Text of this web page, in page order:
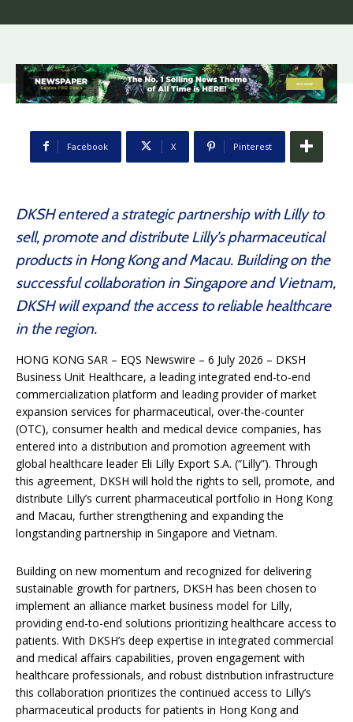
Facebook X Pinterest
DKSH entered a strategic partnership with Lilly to
sell, promote and distribute Lilly’s pharmaceutical
products in Hong Kong and Macau. Building on the
successful collaboration in Singapore and Vietnam,
DKSH will expand the access to reliable healthcare
in the region.
HONG KONG SAR – EQS Newswire – 6 July 2026 – DKSH
Business Unit Healthcare, a leading integrated end-to-end
commercialization platform and leading provider of market
expansion services for pharmaceutical, over-the-counter
(OTC), consumer health and medical device companies, has
entered into a distribution and promotion agreement with
global healthcare leader Eli Lilly Export S.A. (“Lilly”). Through
this agreement, DKSH will hold the rights to sell, promote, and
distribute Lilly’s current pharmaceutical portfolio in Hong Kong
and Macau, further strengthening and expanding the
longstanding partnership in Singapore and Vietnam.
Building on new momentum and recognized for delivering
sustainable growth for partners, DKSH has been chosen to
implement an alliance market business model for Lilly,
providing end-to-end solutions prioritizing healthcare access to
patients. With DKSH’s deep expertise in integrated commercial
and medical affairs capabilities, proven engagement with
healthcare professionals, and robust distribution infrastructure
this collaboration prioritizes the continued access to Lilly’s
pharmaceutical products for patients in Hong Kong and